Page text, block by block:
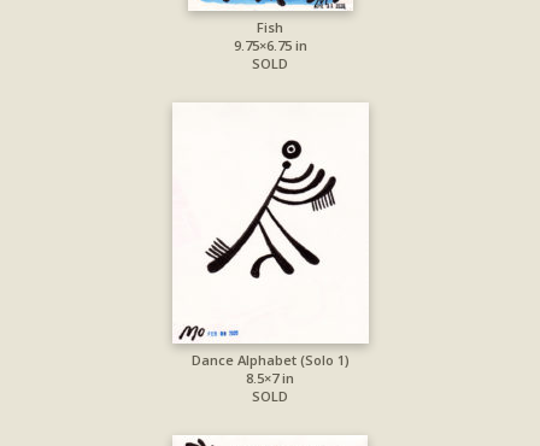
Fish
9.75×6.75 in
SOLD
Dance Alphabet (Solo 1)
8.5×7 in
SOLD